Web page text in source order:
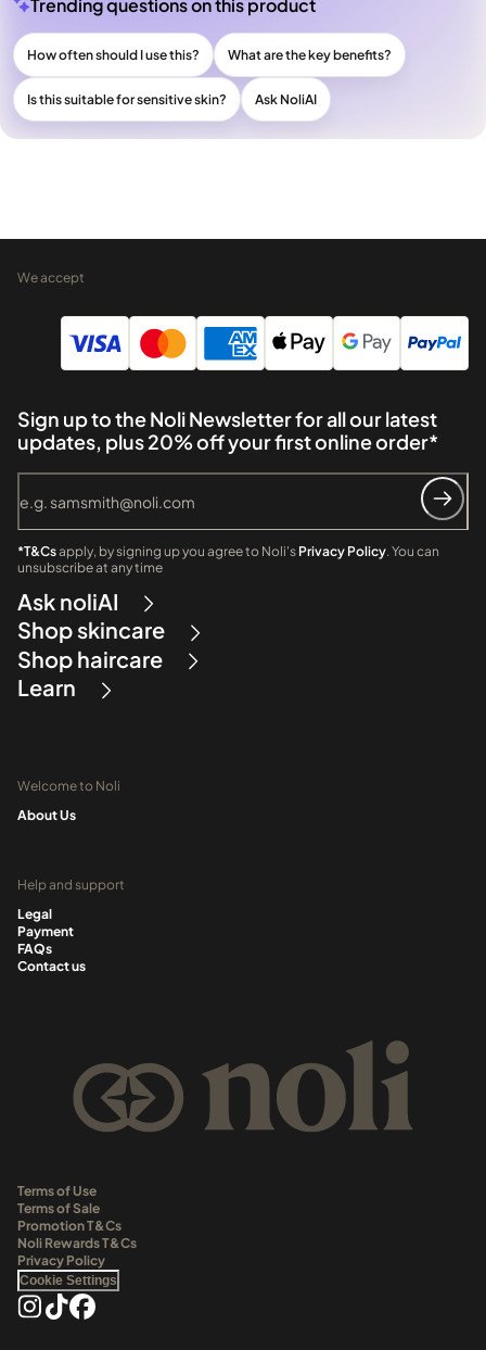
How often should I use this? What are the key benefits?
Is this suitable for sensitive skin? Ask NoliAI
We accept
Sign up to the Noli Newsletter for all our latest
updates, plus 20% off your first online order*
*T&Csapply, by signing up you agree to Noli's Privacy Policy. You can
unsubscribe at any time
Ask noliAI
Shop skincare
Shop haircare
Learn
Welcome to Noli
About Us
Help and support
Legal
Payment
FAQs
Contact us
Terms of Use
Terms of Sale
Promotion T&Cs
Noli Rewards T&Cs
Privacy Policy
Cookie Settings